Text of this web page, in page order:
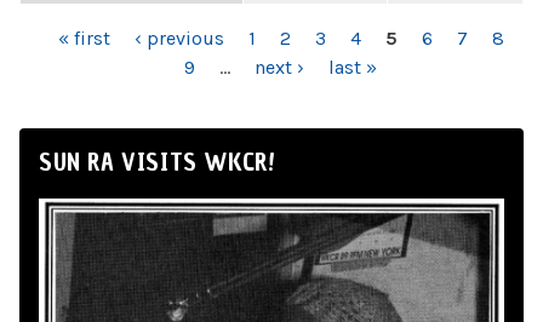
PAGES
« first ‹ previous 1 2 3 4 5 6 7
8
9
… next › last »
SUN RA VISITS WKCR!